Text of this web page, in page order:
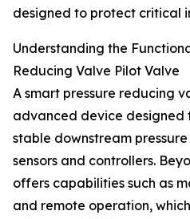
designed to protect critical
Understanding the
Reducing Valve Pilot Valve
A smart pressure reducing
advanced device designed
stable downstream
sensors and controllers.
offers capabilities such as
and remote operation,